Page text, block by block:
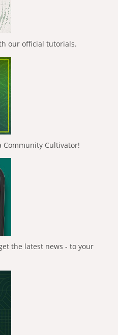
our official tutorials.
Community Cultivator!
the latest news - to your